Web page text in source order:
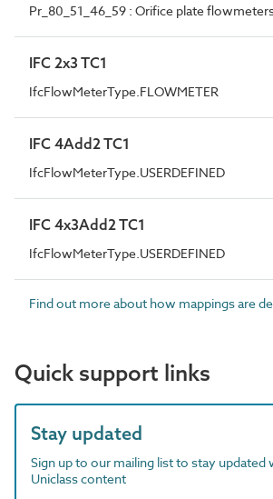
Pr_80_51_46_59 : Orifice plate
IFC 2x3 TC1
IfcFlowMeterType.FLOWMETER
IFC 4Add2 TC1
IfcFlowMeterType.USERDEFINED
IFC 4x3Add2 TC1
IfcFlowMeterType.USERDEFINED
Find out more about how mappings are
Quick support links
Stay updated
Sign up to our mailing list to stay updated
Uniclass content